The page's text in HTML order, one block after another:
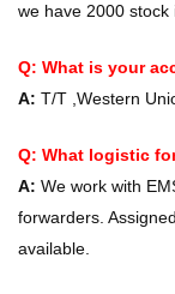
we have 2000 stock
Q: What is your
A: T/T ,Western
Q: What logistic
A: We work with
forwarders.
available.